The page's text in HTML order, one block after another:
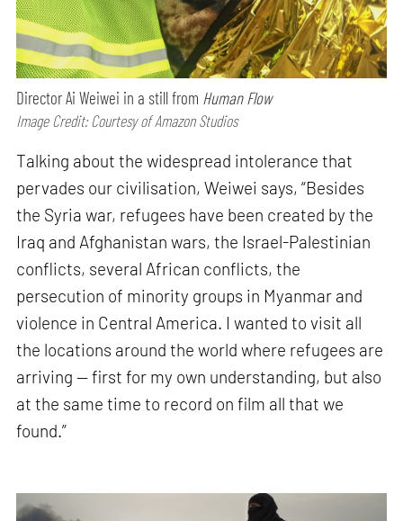
Director Ai Weiwei in a still from Human Flow
Image Credit: Courtesy of Amazon Studios
Talking about the widespread intolerance that
pervades our civilisation, Weiwei says, “Besides
the Syria war, refugees have been created by the
Iraq and Afghanistan wars, the Israel-Palestinian
conflicts, several African conflicts, the
persecution of minority groups in Myanmar and
violence in Central America. I wanted to visit all
the locations around the world where refugees are
arriving — first for my own understanding, but also
at the same time to record on film all that we
found.”